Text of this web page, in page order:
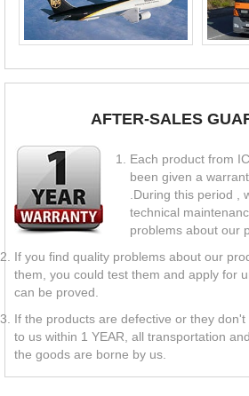
AFTER-SALES
Each product from
been given a
.During this period ,
technical
problems about our
If you find quality problems about our
them, you could test them and apply for
can be proved.
If the products are defective or they
to us within 1 YEAR, all transportation
the goods are borne by us.